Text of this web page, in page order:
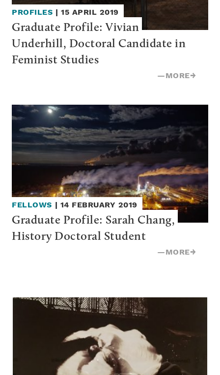
PROFILES | 15 APRIL 2019
Graduate Profile: Vivian
Underhill, Doctoral Candidate in
Feminist Studies
—MORE→
FELLOWS | 14 FEBRUARY 2019
Graduate Profile: Sarah Chang,
History Doctoral Student
—MORE→